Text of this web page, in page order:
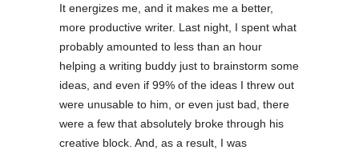
It energizes me, and it makes me a better,
more productive writer. Last night, I spent what
probably amounted to less than an hour
helping a writing buddy just to brainstorm some
ideas, and even if 99% of the ideas I threw out
were unusable to him, or even just bad, there
were a few that absolutely broke through his
creative block. And, as a result, I was